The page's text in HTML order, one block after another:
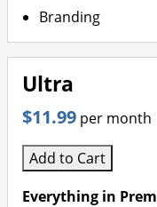
Branding
Ultra
$11.99 per month
Add to Cart
Everything in